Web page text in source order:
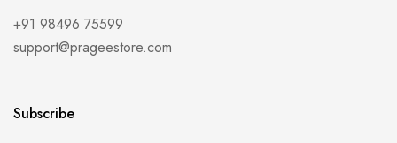
+91 98496 75599
support@prageestore.com
Subscribe